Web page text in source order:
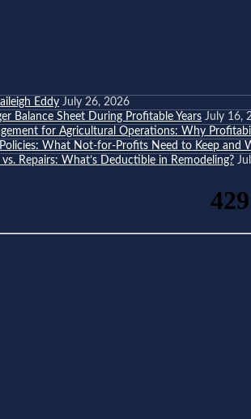
Eddy July 26, 2026
Balance Sheet During Profitable Years July 16,
for Agricultural Operations: Why
What Not-for-Profits Need to Keep and
Repairs: What’s Deductible in Remodeling?